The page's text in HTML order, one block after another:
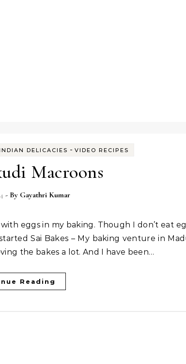
DELICACIES - VIDEO RECIPES
Macroons
- By Gayathri Kumar
Sai Bakes – My baking venture in
the bakes a lot. And I have been…
Reading